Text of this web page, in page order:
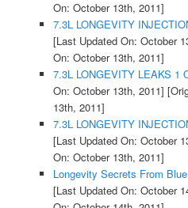
On: October 13th, 2011]
7.3L LONGEVITY
[Last Updated On: October
On: October 13th, 2011]
7.3L LONGEVITY LEAKS 1
On: October 13th, 2011]
13th, 2011]
7.3L LONGEVITY
[Last Updated On: October
On: October 13th, 2011]
Longevity Secrets From
[Last Updated On: October